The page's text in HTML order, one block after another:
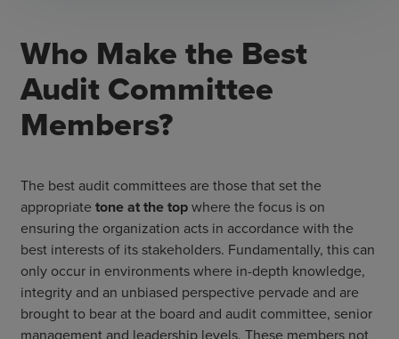
Who Make the Best
Audit Committee
Members?
The best audit committees are those that set the
appropriate tone at the topwhere the focus is on
ensuring the organization acts in accordance with the
best interests of its stakeholders. Fundamentally, this can
only occur in environments where in-depth knowledge,
integrity and an unbiased perspective pervade and are
brought to bear at the board and audit committee, senior
management and leadership levels. These members not